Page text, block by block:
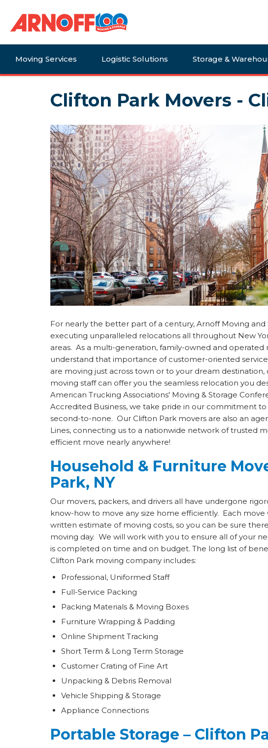
Moving Services Logistic Solutions Storage &
Clifton Park Movers -
For nearly the better part of a century, Arnoff Moving and
executing unparalleled relocations all throughout New
areas. As a multi-generation, family-owned and operated
understand that importance of customer-oriented
are moving just across town or to your dream
moving staff can offer you the seamless relocation you
American Trucking Associations' Moving & Storage
Accredited Business, we take pride in our commitment
second-to-none. Our Clifton Park movers are also an
Lines, connecting us to a nationwide network of trusted
efficient move nearly anywhere!
Household & Furniture
Park, NY
Our movers, packers, and drivers all have undergone
know-how to move any size home efficiently. Each move
written estimate of moving costs, so you can be sure
moving day. We will work with you to ensure all of your
is completed on time and on budget. The long list of
Clifton Park moving company includes:
Professional, Uniformed Staff
Full-Service Packing
Packing Materials & Moving Boxes
Furniture Wrapping & Padding
Online Shipment Tracking
Short Term & Long Term Storage
Customer Crating of Fine Art
Unpacking & Debris Removal
Vehicle Shipping & Storage
Appliance Connections
Portable Storage – Clifton